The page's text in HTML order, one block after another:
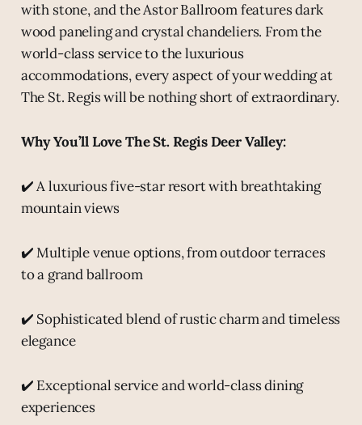
with stone, and the Astor Ballroom features dark
wood paneling and crystal chandeliers. From the
world-class service to the luxurious
accommodations, every aspect of your wedding at
The St. Regis will be nothing short of extraordinary.
Why You’ll Love The St. Regis Deer Valley:
✔️ A luxurious five-star resort with breathtaking
mountain views
✔️ Multiple venue options, from outdoor terraces
to a grand ballroom
✔️ Sophisticated blend of rustic charm and timeless
elegance
✔️ Exceptional service and world-class dining
experiences